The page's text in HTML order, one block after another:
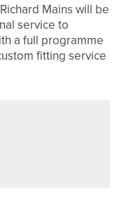
Mains will be
service to
a full programme
fitting service